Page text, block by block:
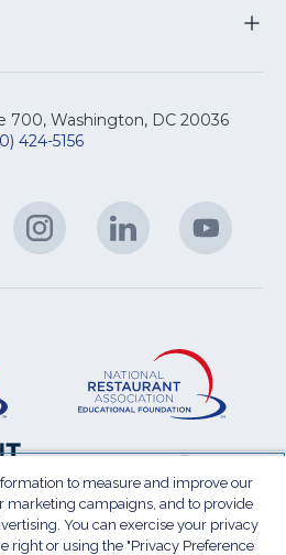
&
700, Washington, DC 20036
424-5156
Instagram
(Opens
in
new
LinkedIn
(Opens
in
new
new
window)
National
Restaurant
Association
Show
(Opens
in
a
new
Law
in
a
new
to measure and improve our
marketing campaigns, and to provide
You can exercise your privacy
right or using the "Privacy Preference